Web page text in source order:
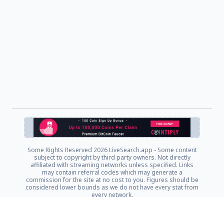
Some Rights Reserved 2026 LiveSearch.app - Some content
subject to copyright by third party owners. Not directly
affiliated with streaming networks unless specified. Links
may contain referral codes which may generate a
commission for the site at no cost to you. Figures should be
considered lower bounds as we do not have every stat from
every network.